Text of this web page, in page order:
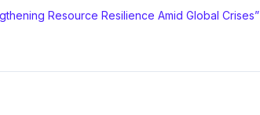
Resource Resilience Amid Global Crises”